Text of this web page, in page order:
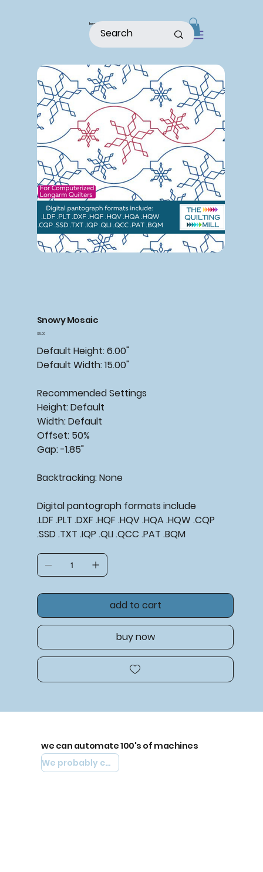
home
Snowy Mosaic
Price
$15.00
Default Height: 6.00"
Default Width: 15.00"
RecommendedSettings
Height: Default
Width: Default
Offset: 50%
Gap: -1.85"
Backtracking:None
Digital pantograph formats include
.LDF .PLT .DXF .HQF .HQV .HQA .HQW .CQP
.SSD .TXT .IQP .QLI .QCC .PAT .BQM
add to cart
buy now
we can automate 100's of machines
We probably can automate yours